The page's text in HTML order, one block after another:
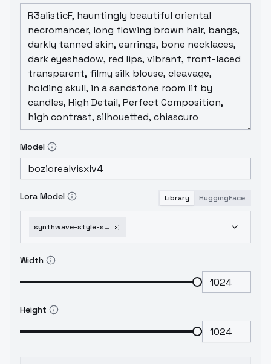
Model
Lora Model Library HuggingFace
synthwave-style-sdxl-v1
Width
Height